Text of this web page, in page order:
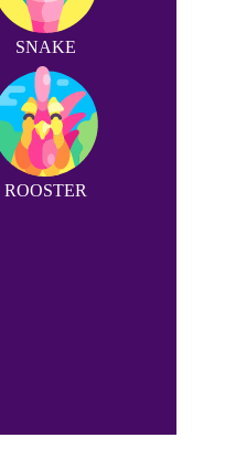
SNAKE
ROOSTER